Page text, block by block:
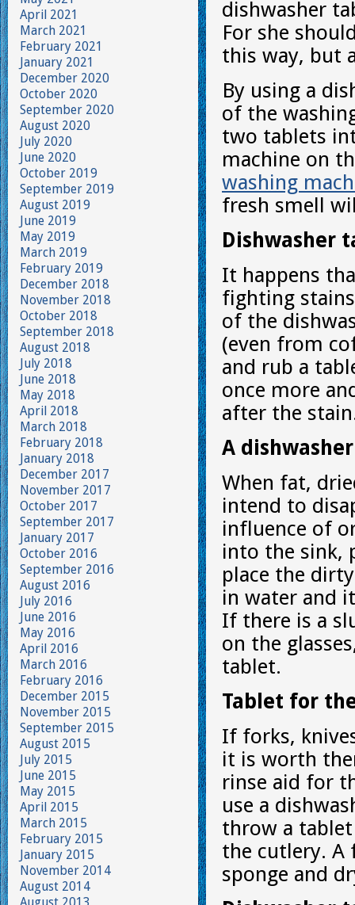
dishwasher
For she
this way, but
By using a
of the
two tablets
machine on
washing
fresh smell
Dishwasher
It happens
fighting
of the
(even from
and rub a
once more
after the
A
When fat,
intend to
influence of
into the sink,
place the
in water and
If there is a
on the
tablet.
Tablet for
If forks,
it is worth
rinse aid for
use a
throw a
the cutlery. A
sponge and
April 2021
March 2021
February 2021
January 2021
December 2020
October 2020
September 2020
August 2020
July 2020
June 2020
October 2019
September 2019
August 2019
June 2019
May 2019
March 2019
February 2019
December 2018
November 2018
October 2018
September 2018
August 2018
July 2018
June 2018
May 2018
April 2018
March 2018
February 2018
January 2018
December 2017
November 2017
October 2017
September 2017
January 2017
October 2016
September 2016
August 2016
July 2016
June 2016
May 2016
April 2016
March 2016
February 2016
December 2015
November 2015
September 2015
August 2015
July 2015
June 2015
May 2015
April 2015
March 2015
February 2015
January 2015
November 2014
August 2014